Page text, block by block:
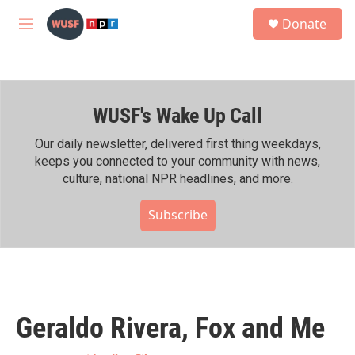
Skip to main content
M
h
Donate
WUSF's Wake Up Call
Our daily newsletter, delivered first thing weekdays,
keeps you connected to your community with news,
culture, national NPR headlines, and more.
Subscribe
Geraldo Rivera, Fox and Me